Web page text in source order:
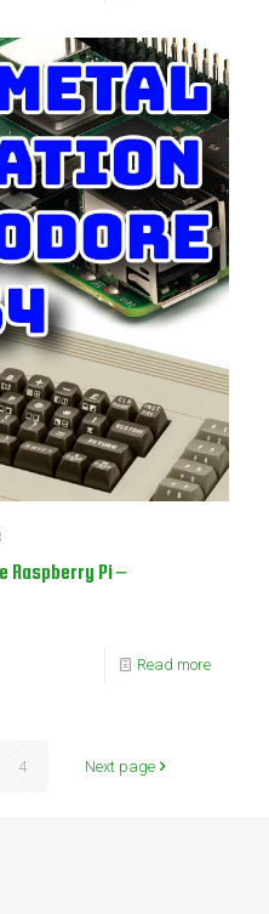
Raspberry Pi –
Read more
4 Next page